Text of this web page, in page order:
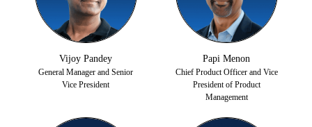
Vijoy Pandey
General Manager and Senior
Vice President
Papi Menon
Chief Product Officer and Vice
President of Product
Management